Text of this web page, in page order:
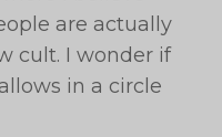
are actually
cult. I wonder if
in a circle